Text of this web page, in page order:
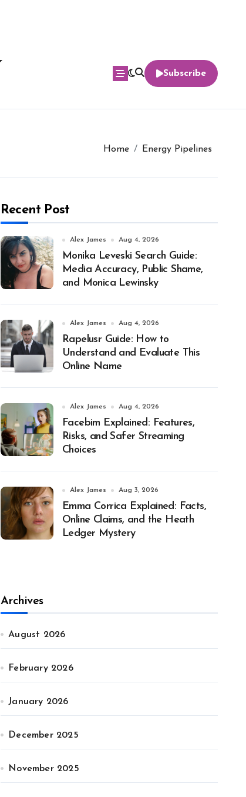
Subscribe
Home Energy Pipelines
Recent Post
Alex James Aug 4, 2026
Monika Leveski Search Guide:
Media Accuracy, Public Shame,
and Monica Lewinsky
Alex James Aug 4, 2026
Rapelusr Guide: How to
Understand and Evaluate This
Online Name
Alex James Aug 4, 2026
Facebim Explained: Features,
Risks, and Safer Streaming
Choices
Alex James Aug 3, 2026
Emma Corrica Explained: Facts,
Online Claims, and the Heath
Ledger Mystery
Archives
August 2026
February 2026
January 2026
December 2025
November 2025